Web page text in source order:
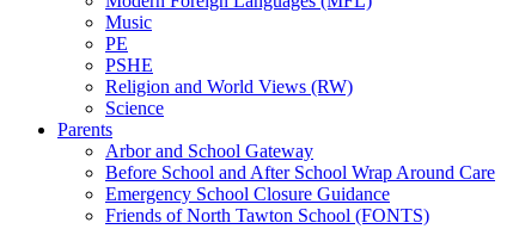
Music
PE
PSHE
Religion and World Views (RW)
Science
Parents
Arbor and School Gateway
Before School and After School Wrap Around Care
Emergency School Closure Guidance
Friends of North Tawton School (FONTS)